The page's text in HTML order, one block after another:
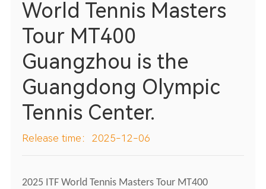
World Tennis Masters
Tour MT400
Guangzhou is the
Guangdong Olympic
Tennis Center.
Release time：2025-12-06
2025 ITF World Tennis Masters Tour MT400